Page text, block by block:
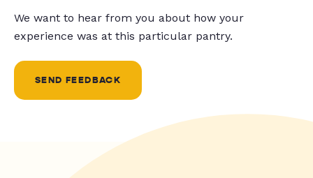
We want to hear from you about how your
experience was at this particular pantry.
SEND FEEDBACK